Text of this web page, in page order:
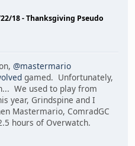
18 - Thanksgiving Pseudo
@mastermario
gamed. Unfortunately,
We used to play from
year, Grindspine and I
Mastermario, ComradGC
hours of Overwatch.